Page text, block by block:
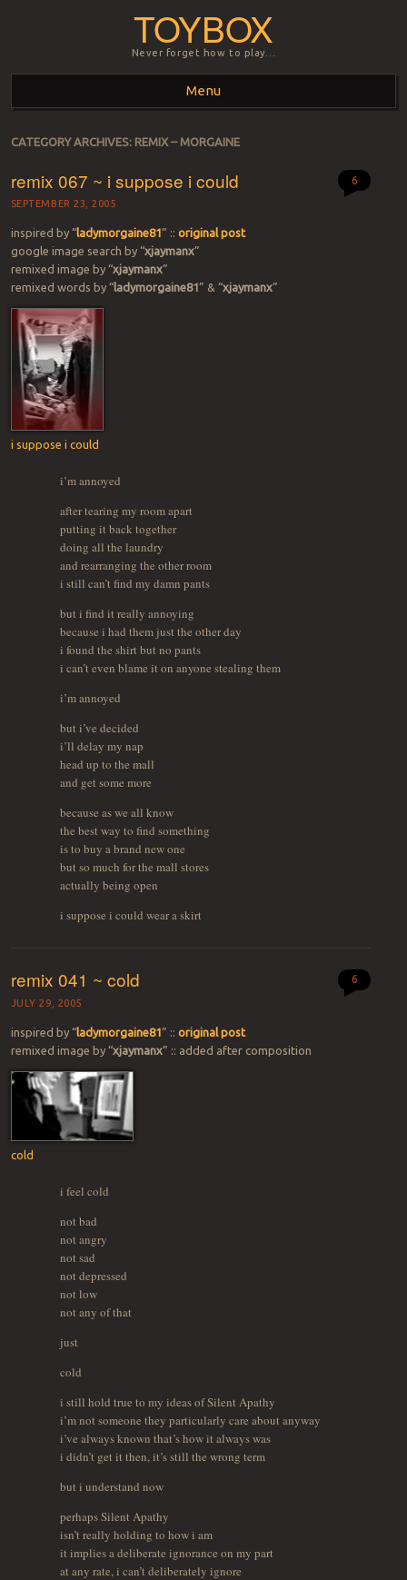
TOYBOX
Never forget how to play…
Menu
Skip to content
CATEGORY ARCHIVES: REMIX – MORGAINE
remix 067 ~ i suppose i could
SEPTEMBER 23, 2005
6
inspired by “ladymorgaine81” :: original post
google image search by “xjaymanx”
remixed image by “xjaymanx”
remixed words by “ladymorgaine81” & “xjaymanx”
i suppose i could
i’m annoyed
after tearing my room apart
putting it back together
doing all the laundry
and rearranging the other room
i still can’t find my damn pants
but i find it really annoying
because i had them just the other day
i found the shirt but no pants
i can’t even blame it on anyone stealing them
i’m annoyed
but i’ve decided
i’ll delay my nap
head up to the mall
and get some more
because as we all know
the best way to find something
is to buy a brand new one
but so much for the mall stores
actually being open
i suppose i could wear a skirt
remix 041 ~ cold
JULY 29, 2005
6
inspired by “ladymorgaine81” :: original post
remixed image by “xjaymanx” :: added after composition
cold
i feel cold
not bad
not angry
not sad
not depressed
not low
not any of that
just
cold
i still hold true to my ideas of Silent Apathy
i’m not someone they particularly care about anyway
i’ve always known that’s how it always was
i didn’t get it then, it’s still the wrong term
but i understand now
perhaps Silent Apathy
isn’t really holding to how i am
it implies a deliberate ignorance on my part
at any rate, i can’t deliberately ignore